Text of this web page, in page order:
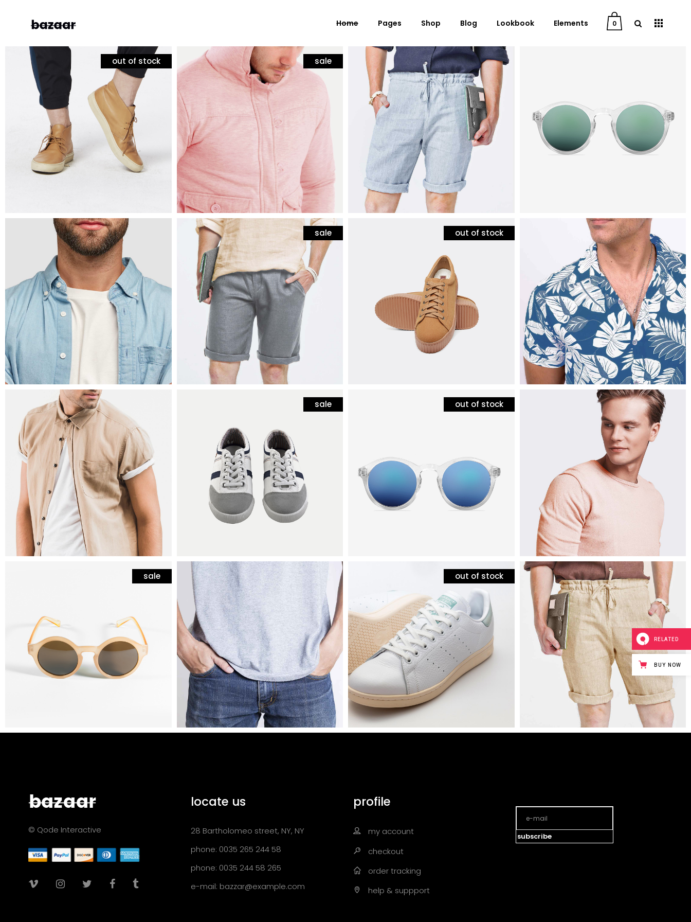
Home Pages Shop
Left Sidebar
Right Sidebar
Masonry Grid
Masonry Wide
Boxed Masonry
Two Columns Grid
Three Columns Grid
Four Columns Grid
Four Columns Wide
Five Columns Wide
Six Columns Wide
Standard Product
Grouped Product
Variable Product
Virtual Product
External Product
Downloadable Product
On Sale Product
Out of Stock Product
New Product
User Dashboard
My Account
Blog Lookbook Elements 0
out of stock
mens fashion
white sneakers
60
sale
mens fashion
puffer jacket
mens fashion
bermuda shorts
$50
mens fashion
ripped t-shirt
sale
mens fashion
denim shorts
$49 $30
out of stock
white sneakers with stripes tropical t-shirt
24
mens fashion
leather biker jacket
$120
sale
leather sneakers
$180
out of stock
bomber jacket
sale
$
mens fashion
cotton t-shirt
$35
out of stock
mens fashion
sneakers with metal detail
$200
mens fashion
plush bermuda shorts
$60
© Qode Interactive
locate us
28 Bartholomeo street, NY, NY
phone: 0035 265 244 58
phone: 0035 244 58 265
e-mail: bazzar@example.com
profile
my account
checkout
order tracking
help & suppport
RELATED
BUY NOW